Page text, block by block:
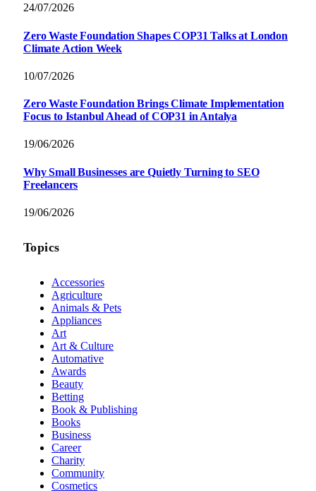
24/07/2026
Zero Waste Foundation Shapes COP31 Talks at London
Climate Action Week
10/07/2026
Zero Waste Foundation Brings Climate Implementation
Focus to Istanbul Ahead of COP31 in Antalya
19/06/2026
Why Small Businesses are Quietly Turning to SEO
Freelancers
19/06/2026
Topics
Accessories
Agriculture
Animals & Pets
Appliances
Art
Art & Culture
Automative
Awards
Beauty
Betting
Book & Publishing
Books
Business
Career
Charity
Community
Cosmetics